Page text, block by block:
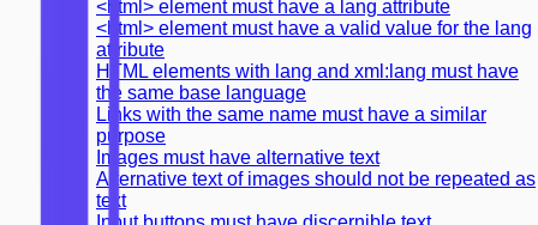
<html> element must have a lang attribute
<html> element must have a valid value for the lang
attribute
HTML elements with lang and xml:lang must have
the same base language
Links with the same name must have a similar
purpose
Images must have alternative text
Alternative text of images should not be repeated as
text